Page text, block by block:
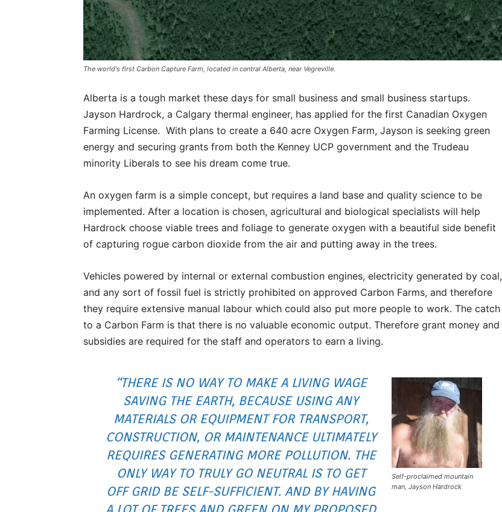
The world's first Carbon Capture Farm, located in central Alberta, near Vegreville.
Alberta is a tough market these days for small business and small business startups.
Jayson Hardrock, a Calgary thermal engineer, has applied for the first Canadian Oxygen
Farming License. With plans to create a 640 acre Oxygen Farm, Jayson is seeking green
energy and securing grants from both the Kenney UCP government and the Trudeau
minority Liberals to see his dream come true.
An oxygen farm is a simple concept, but requires a land base and quality science to be
implemented. After a location is chosen, agricultural and biological specialists will help
Hardrock choose viable trees and foliage to generate oxygen with a beautiful side benefit
of capturing rogue carbon dioxide from the air and putting away in the trees.
Vehicles powered by internal or external combustion engines, electricity generated by coal,
and any sort of fossil fuel is strictly prohibited on approved Carbon Farms, and therefore
they require extensive manual labour which could also put more people to work. The catch
to a Carbon Farm is that there is no valuable economic output. Therefore grant money and
subsidies are required for the staff and operators to earn a living.
Self-proclaimed mountain
man, Jayson Hardrock
“THERE IS NO WAY TO MAKE A LIVING WAGE
SAVING THE EARTH, BECAUSE USING ANY
MATERIALS OR EQUIPMENT FOR TRANSPORT,
CONSTRUCTION, OR MAINTENANCE ULTIMATELY
REQUIRES GENERATING MORE POLLUTION. THE
ONLY WAY TO TRULY GO NEUTRAL IS TO GET
OFF GRID BE SELF-SUFFICIENT. AND BY HAVING